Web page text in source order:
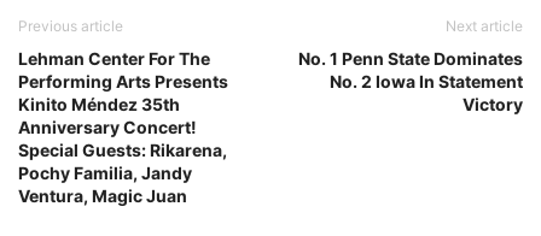
Previous article
Lehman Center For The
Performing Arts Presents
Kinito Méndez 35th
Anniversary Concert!
Special Guests: Rikarena,
Pochy Familia, Jandy
Ventura, Magic Juan
Next article
No. 1 Penn State Dominates
No. 2 Iowa In Statement
Victory